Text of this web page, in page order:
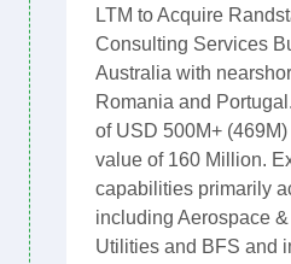
LTM to Acquire
Consulting Services
Australia with
Romania and
of USD 500M+
value of 160 Million.
capabilities primarily
including Aerospace
Utilities and BFS and